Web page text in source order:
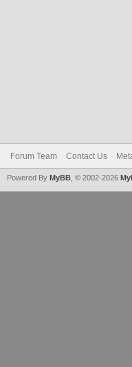
Forum Team Contact Us
Powered By MyBB , © 2002-2026